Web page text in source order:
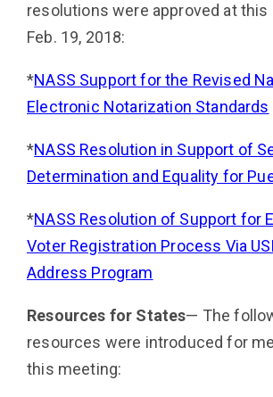
resolutions were approved at this
Feb. 19, 2018:
*NASS Support for the Revised
Electronic Notarization Standards
*NASS Resolution in Support of
Determination and Equality for
*NASS Resolution of Support for
Voter Registration Process Via
Address Pro­gram
Resources for States— The
resources were introduced for
this meeting: